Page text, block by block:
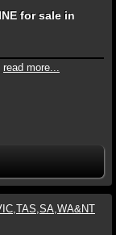
read more...